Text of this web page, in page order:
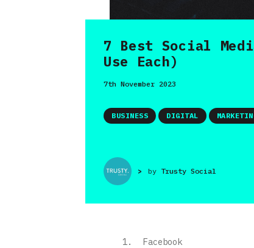
7 Best Social
Use Each)
7th November 2023
> by Trusty Social
BUSINESS DIGITAL
Facebook